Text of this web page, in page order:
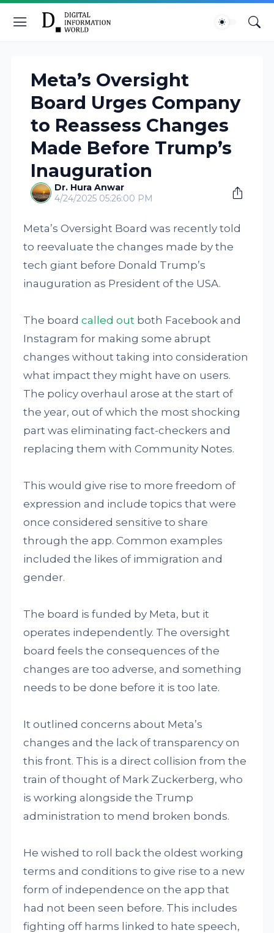
Meta’s Oversight
Board Urges Company
to Reassess Changes
Made Before Trump’s
Inauguration
Dr. Hura Anwar
4/24/2025 05:26:00 PM
Meta’s Oversight Board was recently told
to reevaluate the changes made by the
tech giant before Donald Trump’s
inauguration as President of the USA.
The boardcalled out both Facebook and
Instagram for making some abrupt
changes without taking into consideration
what impact they might have on users.
The policy overhaul arose at the start of
the year, out of which the most shocking
part was eliminating fact-checkers and
replacing them with Community Notes.
This would give rise to more freedom of
expression and include topics that were
once considered sensitive to share
through the app. Common examples
included the likes of immigration and
gender.
The board is funded by Meta, but it
operates independently. The oversight
board feels the consequences of the
changes are too adverse, and something
needs to be done before it is too late.
It outlined concerns about Meta’s
changes and the lack of transparency on
this front. This is a direct collision from the
train of thought of Mark Zuckerberg, who
is working alongside the Trump
administration to mend broken bonds.
He wished to roll back the oldest working
terms and conditions to give rise to a new
form of independence on the app that
had not been seen before. This includes
fighting off harms linked to hate speech,